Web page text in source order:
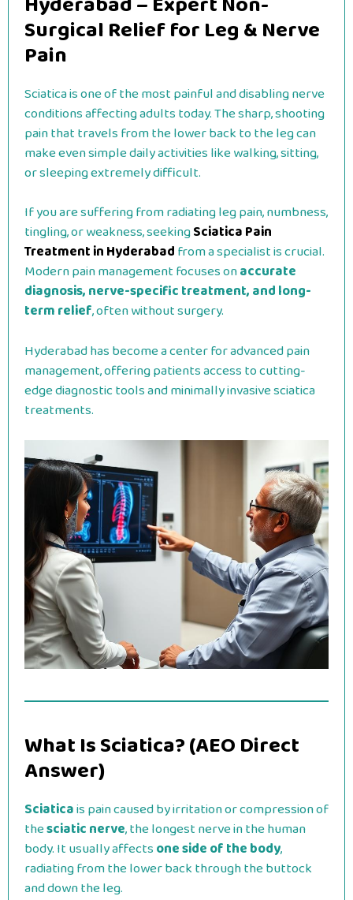
Surgical Relief for Leg & Nerve
Pain
Sciatica is one of the most painful and disabling nerve
conditions affecting adults today. The sharp, shooting
pain that travels from the lower back to the leg can
make even simple daily activities like walking, sitting,
or sleeping extremely difficult.
If you are suffering from radiating leg pain, numbness,
tingling, or weakness, seekingSciatica Pain
Treatment in Hyderabadfrom a specialist is crucial.
Modern pain management focuses onaccurate
diagnosis, nerve-specific treatment, and long-
term relief, often without surgery.
Hyderabad has become a center for advanced pain
management, offering patients access to cutting-
edge diagnostic tools and minimally invasive sciatica
treatments.
What Is Sciatica? (AEO Direct
Answer)
Sciaticais pain caused by irritation or compression of
thesciatic nerve, the longest nerve in the human
body. It usually affectsone side of the body,
radiating from the lower back through the buttock
and down the leg.